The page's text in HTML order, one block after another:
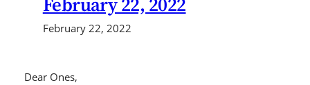
February 22, 2022
Dear Ones,